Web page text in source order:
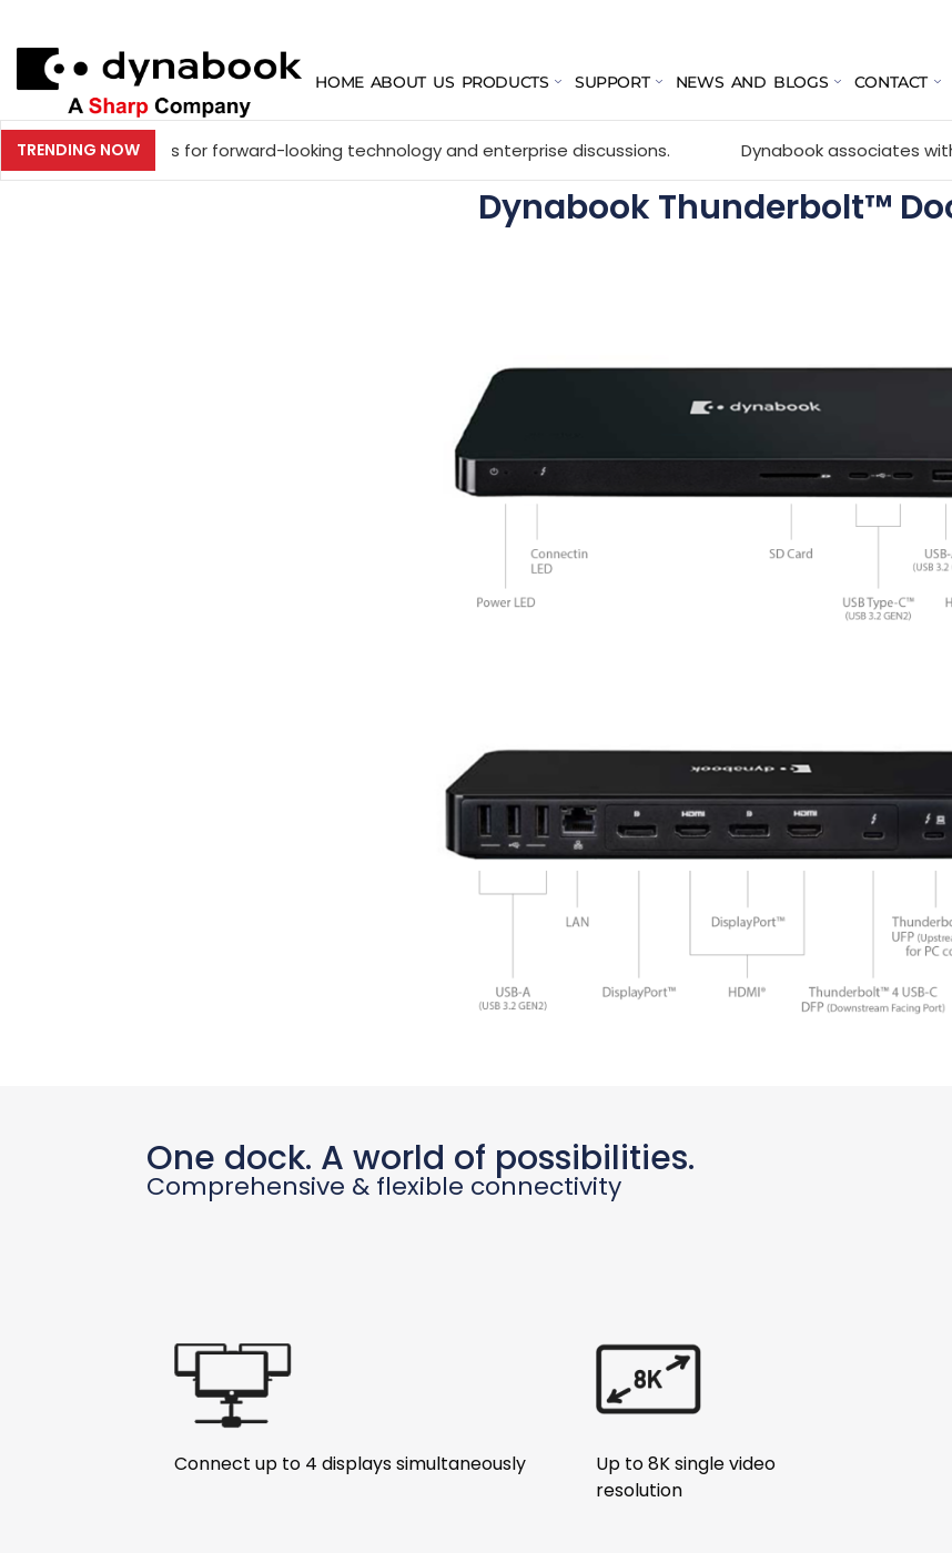
HOME ABOUT US PRODUCTS SUPPORT NEWS AND BLOGS CONTACT
TRENDING NOW
experts for forward-looking technology and enterprise discussions. Dynabook associates with GOCC
Dynabook Thunderbolt™
One dock. A world of possibilities.
Comprehensive & flexible connectivity
Connect up to 4 displays simultaneously
Up to 8K single video
resolution